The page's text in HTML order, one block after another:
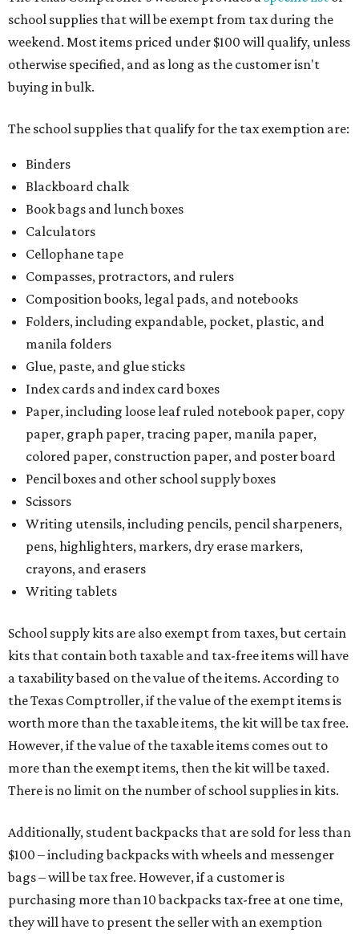
school supplies that will be exempt from tax during the
weekend. Most items priced under $100 will qualify, unless
otherwise specified, and as long as the customer isn't
buying in bulk.
The school supplies that qualify for the tax exemption are:
Binders
Blackboard chalk
Book bags and lunch boxes
Calculators
Cellophane tape
Compasses, protractors, and rulers
Composition books, legal pads, and notebooks
Folders, including expandable, pocket, plastic, and
manila folders
Glue, paste, and glue sticks
Index cards and index card boxes
Paper, including loose leaf ruled notebook paper, copy
paper, graph paper, tracing paper, manila paper,
colored paper, construction paper, and poster board
Pencil boxes and other school supply boxes
Scissors
Writing utensils, including pencils, pencil sharpeners,
pens, highlighters, markers, dry erase markers,
crayons, and erasers
Writing tablets
School supply kits are also exempt from taxes, but certain
kits that contain both taxable and tax-free items will have
a taxability based on the value of the items. According to
the Texas Comptroller, if the value of the exempt items is
worth more than the taxable items, the kit will be tax free.
However, if the value of the taxable items comes out to
more than the exempt items, then the kit will be taxed.
There is no limit on the number of school supplies in kits.
Additionally, student backpacks that are sold for less than
$100 – including backpacks with wheels and messenger
bags – will be tax free. However, if a customer is
purchasing more than 10 backpacks tax-free at one time,
they will have to present the seller with an exemption